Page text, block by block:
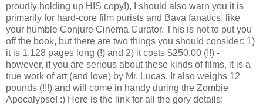
proudly holding up HIS copy!), I should also warn you it is
primarily for hard-core film purists and Bava fanatics, like
your humble Conjure Cinema Curator. This is not to put you
off the book, but there are two things you should consider: 1)
it is 1,128 pages long (!) and 2) it costs $250.00 (!!) -
however, if you are serious about these kinds of films, it is a
true work of art (and love) by Mr. Lucas. It also weighs 12
pounds (!!!) and will come in handy during the Zombie
Apocalypse! :) Here is the link for all the gory details: